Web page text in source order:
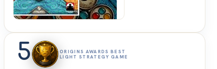
5
ORIGINS AWARDS BEST
LIGHT STRATEGY GAME